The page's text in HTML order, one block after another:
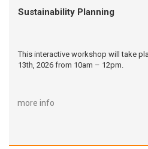
Sustainability Planning
This interactive workshop will take
13th, 2026 from 10am – 12pm.
more info